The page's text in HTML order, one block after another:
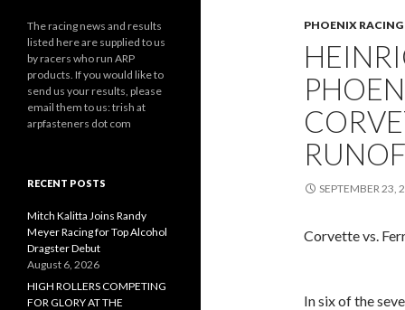
PHOENIX RACING
SEPTEMBER 23,
Corvette vs.
In six of the
The racing news and results
listed here are supplied to us
by racers who run ARP
products. If you would like to
send us your results, please
email them to us: trish at
arpfasteners dot com
RECENT POSTS
Mitch Kalitta Joins Randy
Meyer Racing for Top Alcohol
Dragster Debut
August 6, 2026
HIGH ROLLERS COMPETING
FOR GLORY AT THE